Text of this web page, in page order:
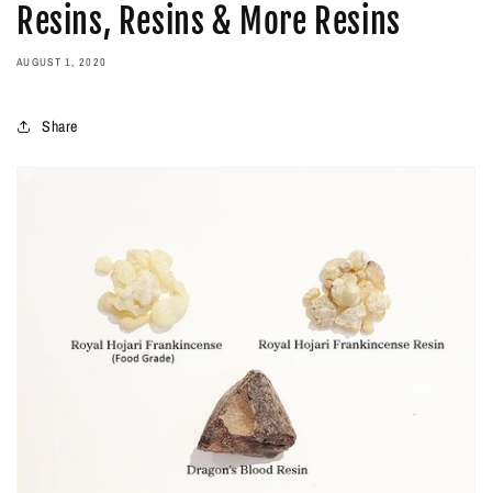
Resins, Resins & More Resins
AUGUST 1, 2020
Share